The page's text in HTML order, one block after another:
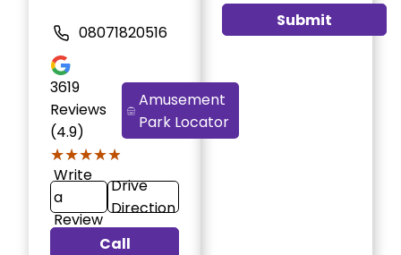
08071820516
3619
Reviews
(4.9)
★★★★★
★★★★★
Amusement
Park Locator
Write
a
Review
Drive
Direction
Call
Submit